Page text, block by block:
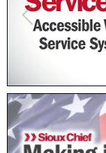
Previous